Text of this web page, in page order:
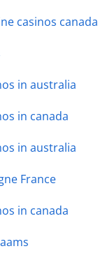
casinos canada
in australia
in canada
in australia
France
in canada